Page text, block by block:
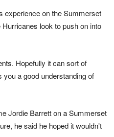
experience on the Summerset
look to push on into
Hopefully it can sort of
a good understanding of
Jordie Barrett on a Summerset
he said he hoped it wouldn't